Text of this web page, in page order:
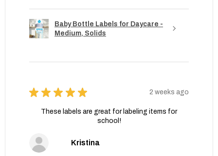
Baby Bottle Labels for Daycare -
Medium, Solids
★ ★ ★ ★ ★ 2 weeks ago
These labels are great for labeling items for
school!
Kristina